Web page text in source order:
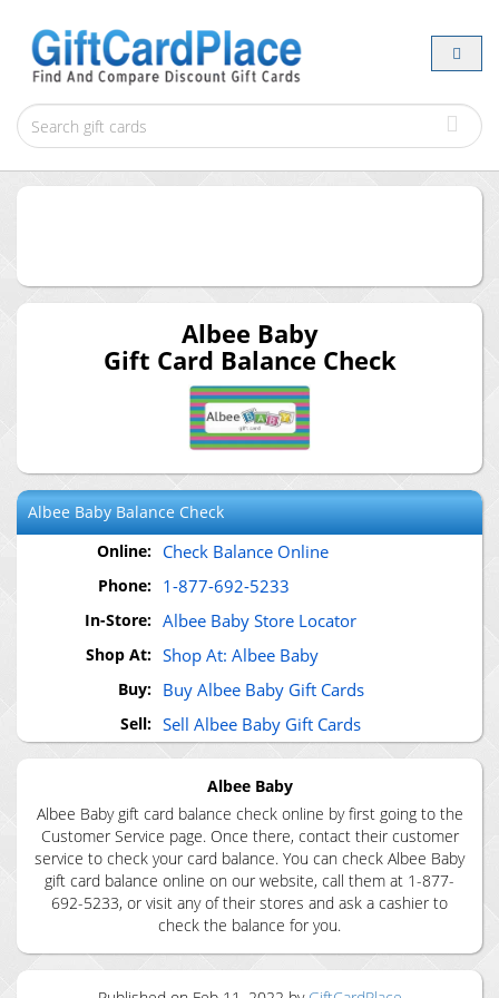
Albee Baby
Gift Card Balance Check
Albee BabyBalance Check
Online: Check Balance Online
Phone: 1-877-692-5233
In-Store: Albee Baby Store Locator
Shop At: Shop At: Albee Baby
Buy: Buy Albee Baby Gift Cards
Sell: Sell Albee Baby Gift Cards
Albee Baby
Albee Baby gift card balance check online by first going to the
Customer Service page. Once there, contact their customer
service to check your card balance. You can check Albee Baby
gift card balance online on our website, call them at 1-877-
692-5233, or visit any of their stores and ask a cashier to
check the balance for you.